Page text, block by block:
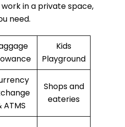
in a private space,
need.
Kids
Playground
ATMS
Shops and
eateries